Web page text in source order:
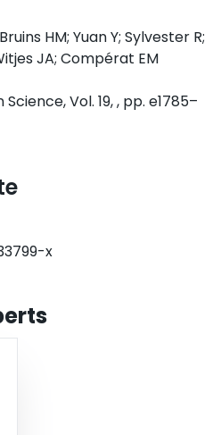
HM; Yuan Y; Sylvester R;
JA; Compérat EM
Vol. 19, , pp. e1785–
x